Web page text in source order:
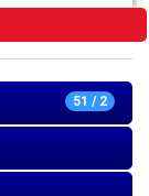
51 / 2